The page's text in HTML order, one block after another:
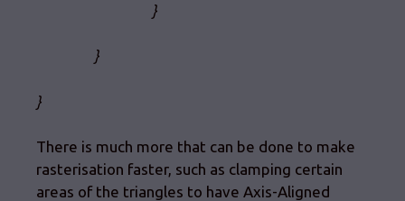
}
}
}
There is much more that can be done to make
rasterisation faster, such as clamping certain
areas of the triangles to have Axis-Aligned